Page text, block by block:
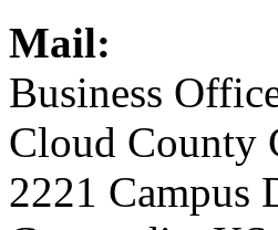
Mail:
Business
Cloud County
2221 Campus